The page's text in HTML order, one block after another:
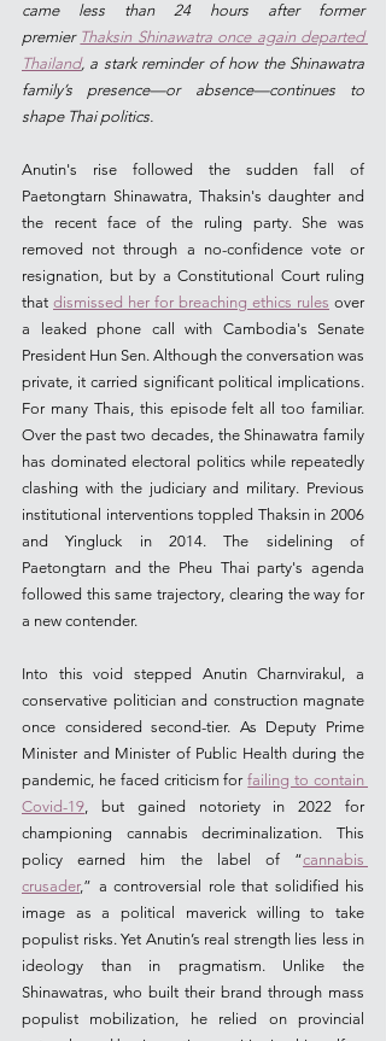
came less than 24 hours after former
premier Thaksin Shinawatra once again departed
Thailand, a stark reminder of how the Shinawatra
family’s presence—or absence—continues to
shape Thai politics.
Anutin's rise followed the sudden fall of
Paetongtarn Shinawatra, Thaksin's daughter and
the recent face of the ruling party. She was
removed not through a no-confidence vote or
resignation, but by a Constitutional Court ruling
that dismissed her for breaching ethics rules over
a leaked phone call with Cambodia's Senate
President Hun Sen. Although the conversation was
private, it carried significant political implications.
For many Thais, this episode felt all too familiar.
Over the past two decades, the Shinawatra family
has dominated electoral politics while repeatedly
clashing with the judiciary and military. Previous
institutional interventions toppled Thaksin in 2006
and Yingluck in 2014. The sidelining of
Paetongtarn and the Pheu Thai party's agenda
followed this same trajectory, clearing the way for
a new contender.
Into this void stepped Anutin Charnvirakul, a
conservative politician and construction magnate
once considered second-tier. As Deputy Prime
Minister and Minister of Public Health during the
pandemic, he faced criticism for failing to contain
Covid-19, but gained notoriety in 2022 for
championing cannabis decriminalization. This
policy earned him the label of “cannabis
crusader,” a controversial role that solidified his
image as a political maverick willing to take
populist risks. Yet Anutin’s real strength lies less in
ideology than in pragmatism. Unlike the
Shinawatras, who built their brand through mass
populist mobilization, he relied on provincial